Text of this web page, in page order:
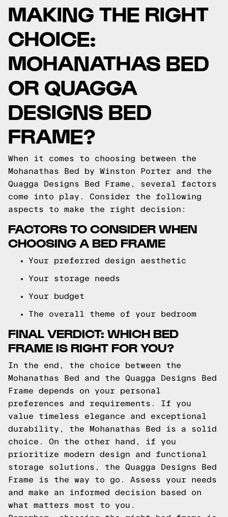
MAKING THE RIGHT
CHOICE:
MOHANATHAS BED
OR QUAGGA
DESIGNS BED
FRAME?
When it comes to choosing between the
Mohanathas Bed by Winston Porter and the
Quagga Designs Bed Frame, several factors
come into play. Consider the following
aspects to make the right decision:
FACTORS TO CONSIDER WHEN
CHOOSING A BED FRAME
Your preferred design aesthetic
Your storage needs
Your budget
The overall theme of your bedroom
FINAL VERDICT: WHICH BED
FRAME IS RIGHT FOR YOU?
In the end, the choice between the
Mohanathas Bed and the Quagga Designs Bed
Frame depends on your personal
preferences and requirements. If you
value timeless elegance and exceptional
durability, the Mohanathas Bed is a solid
choice. On the other hand, if you
prioritize modern design and functional
storage solutions, the Quagga Designs Bed
Frame is the way to go. Assess your needs
and make an informed decision based on
what matters most to you.